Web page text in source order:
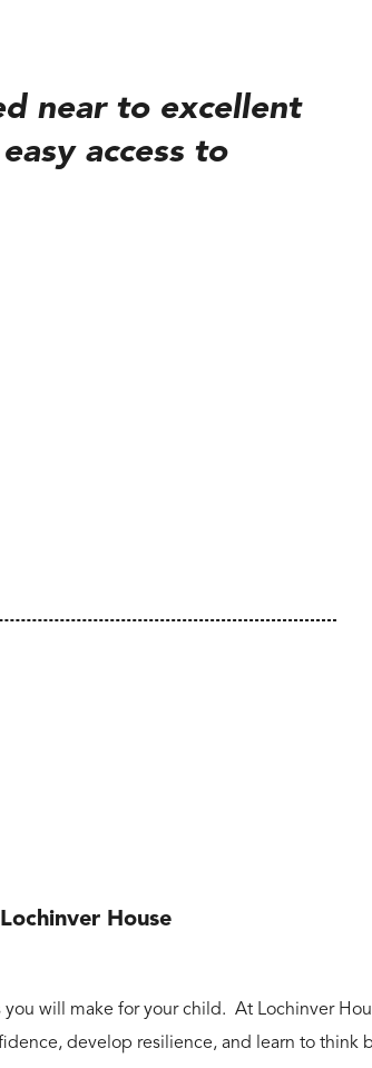
near to excellent
access to
House
will make for your child. At Lochinver
develop resilience, and learn to think